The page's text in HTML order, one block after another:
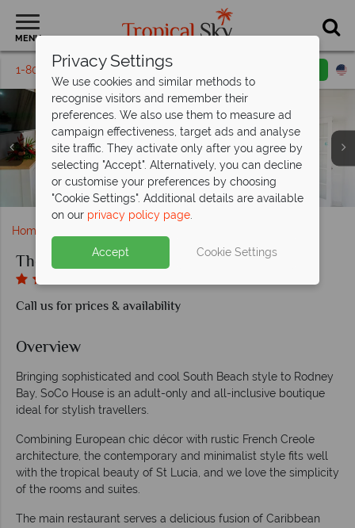
MENU
1-800-311-6002 Toll free
The Pool at Soco House
Deluxe Room and Pool Courtyard Room at Soco House
Junior Suite at Soco House
Suite at Soco House
The main restaurant at Soco House
Home
The SoCo House
Call us for prices & availability
Overview
Bringing sophisticated and cool South Beach style to Rodney
Bay, SoCo House is an adult-only and all-inclusive boutique
ideal for stylish travellers.
Combining European chic décor with rustic French Creole
architecture, the contemporary and minimalist style fits well
with the tropical beauty of St Lucia, and we love the simplicity
of the rooms and suites.
The main restaurant serves a delicious fusion of Caribbean
Privacy Settings
We use cookies and similar methods to
recognise visitors and remember their
preferences. We also use them to measure ad
campaign effectiveness, target ads and analyse
site traffic. They activate only after you agree by
selecting "Accept". Alternatively, you can decline
or customise your preferences by choosing
"Cookie Settings". Additional details are available
on our privacy policy page.
Accept Cookie Settings